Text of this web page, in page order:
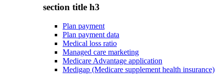
section title h3
Plan payment
Plan payment data
Medical loss ratio
Managed care marketing
Medicare Advantage application
Medigap (Medicare supplement health insurance)